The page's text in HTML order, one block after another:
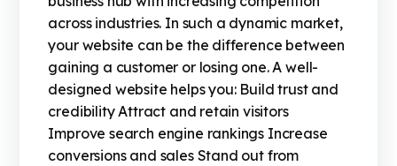
across industries. In such a dynamic market,
your website can be the difference between
gaining a customer or losing one. A well-
designed website helps you: Build trust and
credibility Attract and retain visitors
Improve search engine rankings Increase
conversions and sales Stand out from